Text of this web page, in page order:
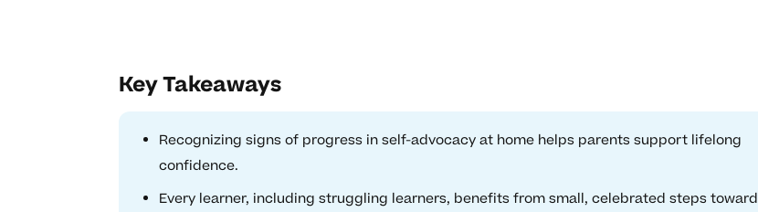
Key Takeaways
Recognizing signs of progress in self-advocacy at home helps parents support lifelong
confidence.
Every learner, including struggling learners, benefits from small, celebrated steps toward